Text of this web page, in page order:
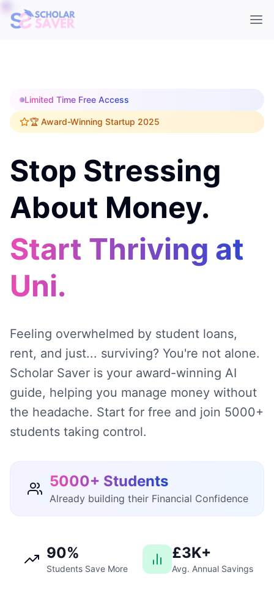
Limited Time Free Access
🏆 Award-Winning Startup 2025
Stop Stressing
About Money.
Start Thriving at
Uni.
Feeling overwhelmed by student loans,
rent, and just... surviving? You're not alone.
Scholar Saver is your award-winning AI
guide, helping you manage money without
the headache. Start for free and join 5000+
students taking control.
5000+ Students
Already building their Financial Confidence
90%
Students Save More
£3K+
Avg. Annual Savings